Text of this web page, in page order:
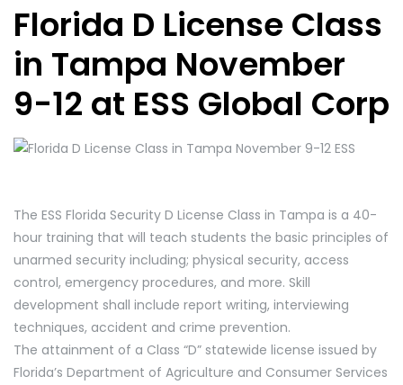
Florida D License Class
in Tampa November
9-12 at ESS Global Corp
The ESS Florida Security D License Class in Tampa is a 40-
hour training that will teach students the basic principles of
unarmed security including; physical security, access
control, emergency procedures, and more. Skill
development shall include report writing, interviewing
techniques, accident and crime prevention.
The attainment of a Class “D” statewide license issued by
Florida’s Department of Agriculture and Consumer Services